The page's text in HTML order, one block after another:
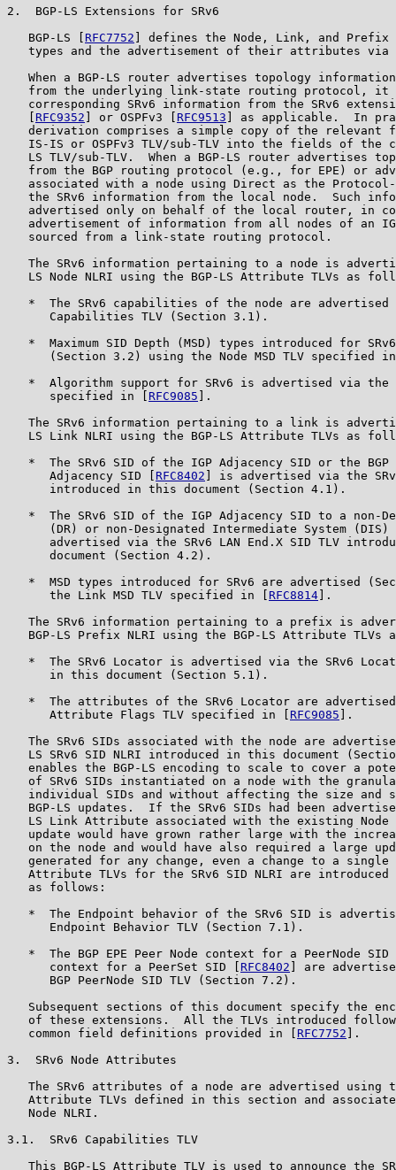
2.  BGP-LS Extensions for SRv6
   BGP-LS [
RFC7752 ] defines the Node, Link, and Prefix
types and the advertisement of their attributes via
When a BGP-LS router advertises topology
from the underlying link-state routing protocol, it
corresponding SRv6 information from the SRv6
RFC9352 ] or OSPFv3 [ RFC9513 ] as applicable.  In
derivation comprises a simple copy of the relevant
IS-IS or OSPFv3 TLV/sub-TLV into the fields of the
LS TLV/sub-TLV.  When a BGP-LS router advertises
from the BGP routing protocol (e.g., for EPE) or
associated with a node using Direct as the
the SRv6 information from the local node.  Such
advertised only on behalf of the local router, in
advertisement of information from all nodes of an
   sourced from a link-state routing protocol.
The SRv6 information pertaining to a node is
LS Node NLRI using the BGP-LS Attribute TLVs as
*  The SRv6 capabilities of the node are advertised
      Capabilities TLV (Section 3.1).
*  Maximum SID Depth (MSD) types introduced for
(Section 3.2) using the Node MSD TLV specified
*  Algorithm support for SRv6 is advertised via the
      specified in [
RFC9085 ].
The SRv6 information pertaining to a link is
LS Link NLRI using the BGP-LS Attribute TLVs as
*  The SRv6 SID of the IGP Adjacency SID or the BGP
      Adjacency SID [
RFC8402 ] is advertised via the
      introduced in this document (Section 4.1).
*  The SRv6 SID of the IGP Adjacency SID to a non-
(DR) or non-Designated Intermediate System (DIS)
advertised via the SRv6 LAN End.X SID TLV
      document (Section 4.2).
*  MSD types introduced for SRv6 are advertised
      the Link MSD TLV specified in [
RFC8814 ].
The SRv6 information pertaining to a prefix is
BGP-LS Prefix NLRI using the BGP-LS Attribute TLVs
*  The SRv6 Locator is advertised via the SRv6
      in this document (Section 5.1).
*  The attributes of the SRv6 Locator are
      Attribute Flags TLV specified in [
RFC9085 ].
The SRv6 SIDs associated with the node are
LS SRv6 SID NLRI introduced in this document
enables the BGP-LS encoding to scale to cover a
of SRv6 SIDs instantiated on a node with the
individual SIDs and without affecting the size and
BGP-LS updates.  If the SRv6 SIDs had been
LS Link Attribute associated with the existing Node
update would have grown rather large with the
on the node and would have also required a large
generated for any change, even a change to a single
Attribute TLVs for the SRv6 SID NLRI are introduced
   as follows:
*  The Endpoint behavior of the SRv6 SID is
      Endpoint Behavior TLV (Section 7.1).
*  The BGP EPE Peer Node context for a PeerNode SID
      context for a PeerSet SID [
RFC8402 ] are
      BGP PeerNode SID TLV (Section 7.2).
Subsequent sections of this document specify the
of these extensions.  All the TLVs introduced
   common field definitions provided in [
RFC7752 ].
3.  SRv6 Node Attributes
The SRv6 attributes of a node are advertised using
Attribute TLVs defined in this section and
   Node NLRI.
3.1.  SRv6 Capabilities TLV
This BGP-LS Attribute TLV is used to announce the